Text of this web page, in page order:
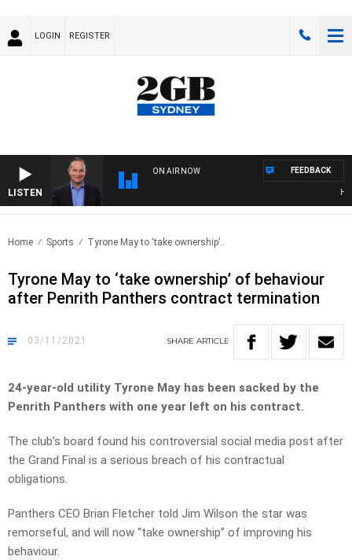
LOGIN REGISTER
LISTEN
ON AIR NOW FEEDBACK
Home Sports Tyrone May to ‘take ownership’..
Tyrone May to ‘take ownership’ of behaviour
after Penrith Panthers contract termination
03/11/2021 SHARE ARTICLE
24-year-old utility Tyrone May has been sacked by the
Penrith Panthers with one year left on his contract.
The club’s board found his controversial social media post after
the Grand Final is a serious breach of his contractual
obligations.
Panthers CEO Brian Fletcher told Jim Wilson the star was
remorseful, and will now “take ownership” of improving his
behaviour.